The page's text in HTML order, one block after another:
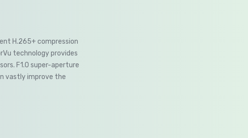
H.265+ compression
technology provides
F1.0 super-aperture
vastly improve the